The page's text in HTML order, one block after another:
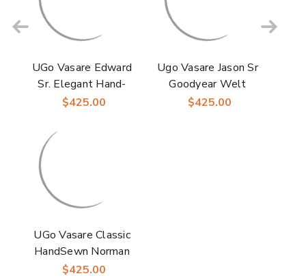
UGo Vasare Edward
Sr. Elegant Hand-
Crafted Monk Strap
$425.00
Ugo Vasare Jason Sr
Goodyear Welt
Wholecut Toe Navy
$425.00
UGo Vasare Classic
HandSewn Norman
Two-Toned Laceup
$425.00